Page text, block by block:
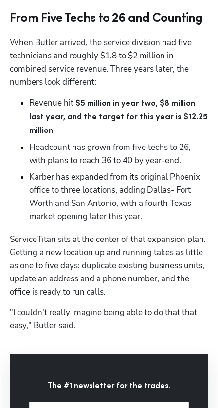
From Five Techs to 26 and Counting
When Butler arrived, the service division had five
technicians and roughly $1.8 to $2 million in
combined service revenue. Three years later, the
numbers look different:
Revenue hit $5 million in year two, $8 million
last year, and the target for this year is $12.25
million.
Headcount has grown from five techs to 26,
with plans to reach 36 to 40 by year-end.
Karber has expanded from its original Phoenix
office to three locations, adding Dallas- Fort
Worth and San Antonio, with a fourth Texas
market opening later this year.
ServiceTitan sits at the center of that expansion plan.
Getting a new location up and running takes as little
as one to five days: duplicate existing business units,
update an address and a phone number, and the
office is ready to run calls.
"I couldn't really imagine being able to do that that
easy," Butler said.
The #1 newsletter for the trades.